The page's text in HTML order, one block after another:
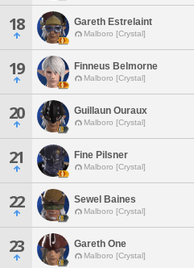
18 Gareth Estrelaint
Malboro [Crystal]
19 Finneus Belmorne
Malboro [Crystal]
20 Guillaun Ouraux
Malboro [Crystal]
21 Fine Pilsner
Malboro [Crystal]
22 Sewel Baines
Malboro [Crystal]
23 Gareth One
Malboro [Crystal]